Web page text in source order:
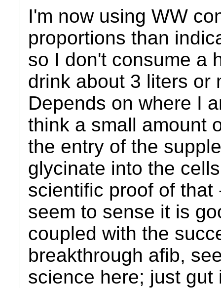
I'm now using WW
proportions than
so I don't consume a
drink about 3 liters or
Depends on where I
think a small amount
the entry of the
glycinate into the
scientific proof of
seem to sense it is
coupled with the
breakthrough afib,
science here; just gut